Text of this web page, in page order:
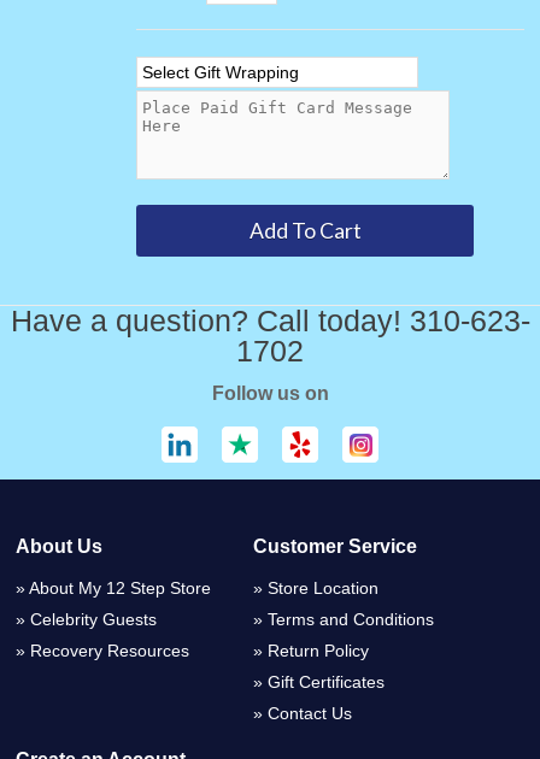
Have a question? Call today! 310-623-
1702
Follow us on
About Us
About My 12 Step Store
Celebrity Guests
Recovery Resources
Customer Service
Store Location
Terms and Conditions
Return Policy
Gift Certificates
Contact Us